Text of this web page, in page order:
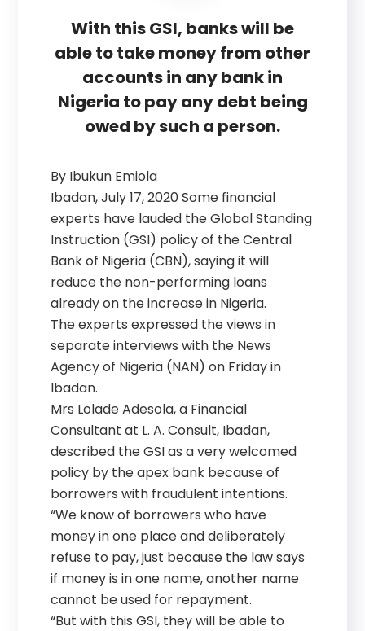
With this GSI, banks will be
able to take money from other
accounts in any bank in
Nigeria to pay any debt being
owed by such a person.
By Ibukun Emiola
Ibadan, July 17, 2020 Some financial
experts have lauded the Global Standing
Instruction (GSI) policy of the Central
Bank of Nigeria (CBN), saying it will
reduce the non-performing loans
already on the increase in Nigeria.
The experts expressed the views in
separate interviews with the News
Agency of Nigeria (NAN) on Friday in
Ibadan.
Mrs Lolade Adesola, a Financial
Consultant at L. A. Consult, Ibadan,
described the GSI as a very welcomed
policy by the apex bank because of
borrowers with fraudulent intentions.
“We know of borrowers who have
money in one place and deliberately
refuse to pay, just because the law says
if money is in one name, another name
cannot be used for repayment.
“But with this GSI, they will be able to